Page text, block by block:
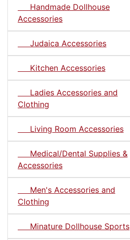
Handmade Dollhouse
Accessories
Judaica Accessories
Kitchen Accessories
Ladies Accessories and
Clothing
Living Room Accessories
Medical/Dental Supplies &
Accessories
Men's Accessories and
Clothing
Minature Dollhouse Sports